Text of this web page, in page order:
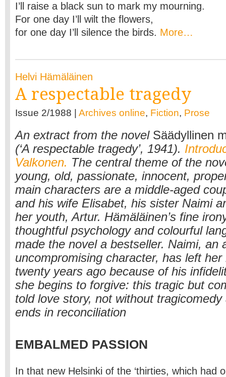
I’ll raise a black sun to mark my mourning.
For one day I’ll wilt the flowers,
for one day I’ll silence the birds. More…
Helvi Hämäläinen
A respectable tragedy
Issue 2/1988 | Archives online, Fiction, Prose
An extract from the novel Säädyllinen
(‘A respectable tragedy’, 1941).
Valkonen. The central theme of the
young, old, passionate, innocent,
main characters are a middle-aged
and his wife Elisabet, his sister Naimi
her youth, Artur. Hämäläinen’s fine
thoughtful psychology and colourful
made the novel a bestseller. Naimi, an
uncompromising character, has left her
twenty years ago because of his
she begins to forgive: this tragic but
told love story, not without tragicomedy
ends in reconciliation
EMBALMED PASSION
In that new Helsinki of the ‘thirties, which had